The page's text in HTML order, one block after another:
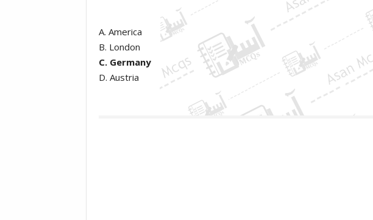
A. America
B. London
C. Germany
D. Austria